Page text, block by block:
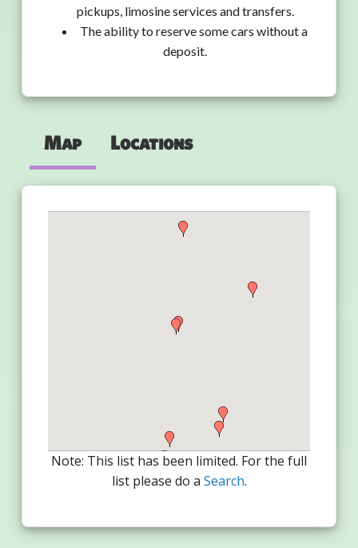
pickups, limosine services and transfers.
The ability to reserve some cars without a
deposit.
Map Locations
Note: This list has been limited. For the full
list please do a Search.